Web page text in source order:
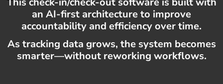
an AI-first architecture to improve
accountability and efficiency over time.
As tracking data grows, the system becomes
smarter—without reworking workflows.